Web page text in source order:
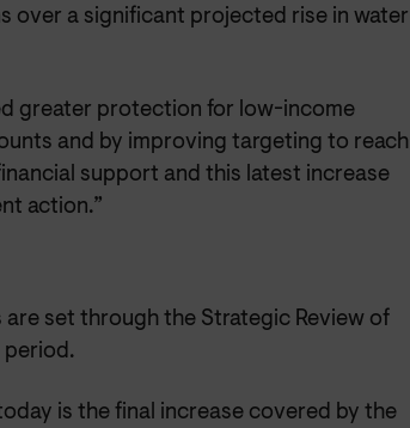
over a significant projected rise in water
greater protection for low-income
and by improving targeting to reach
support and this latest increase
action.”
set through the Strategic Review of
period.
is the final increase covered by the